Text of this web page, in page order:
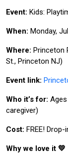
Event: Kids:
When: Monday,
Where: Princeton
St., Princeton NJ)
Event link:
Who it’s for:
caregiver)
Cost: FREE!
Why we love it 💛